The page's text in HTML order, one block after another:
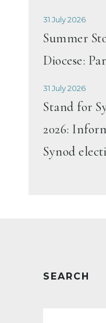
31 July 2026
Summer
Diocese:
31 July 2026
Stand for
2026:
Synod
SEARCH